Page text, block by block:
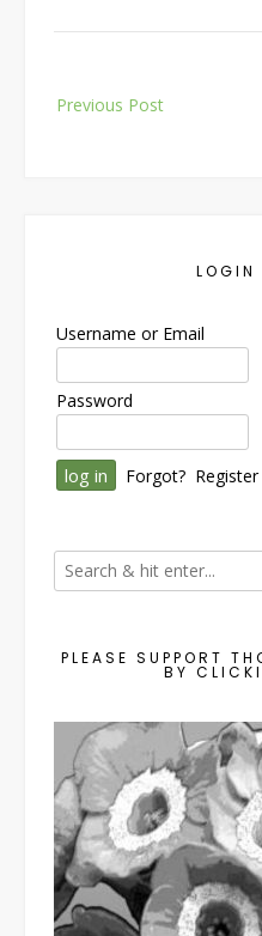
navigation
Previous Post
LOGIN
Username or Email
Password
Forgot? Register
PLEASE SUPPORT
BY